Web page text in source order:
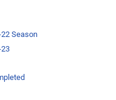
Season